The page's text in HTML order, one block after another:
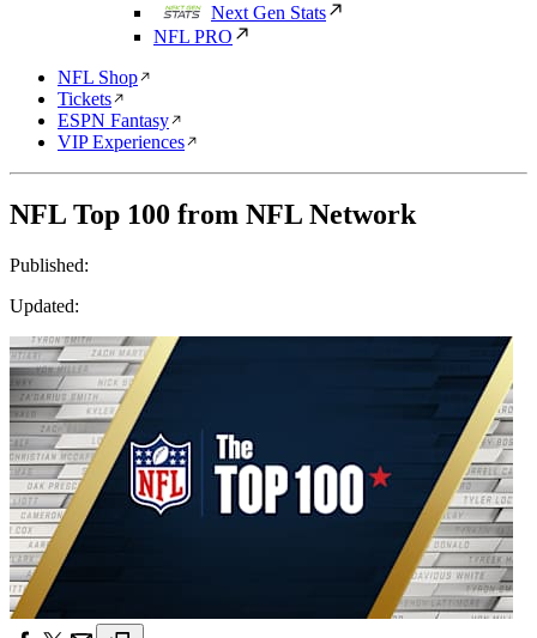
Next Gen Stats
NFL PRO
NFL Shop
Tickets
ESPN Fantasy
VIP Experiences
NFL Top 100 from NFL Network
Published:
Updated: